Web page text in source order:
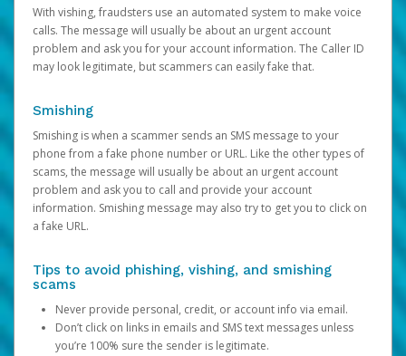
With vishing, fraudsters use an automated system to make voice
calls. The message will usually be about an urgent account
problem and ask you for your account information. The Caller ID
may look legitimate, but scammers can easily fake that.
Smishing
Smishing is when a scammer sends an SMS message to your
phone from a fake phone number or URL. Like the other types of
scams, the message will usually be about an urgent account
problem and ask you to call and provide your account
information. Smishing message may also try to get you to click on
a fake URL.
Tips to avoid phishing, vishing, and smishing
scams
Never provide personal, credit, or account info via email.
Don’t click on links in emails and SMS text messages unless
you’re 100% sure the sender is legitimate.